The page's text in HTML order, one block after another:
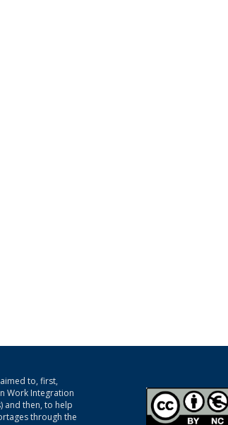
to, first,
Work Integration
and then, to help
through the